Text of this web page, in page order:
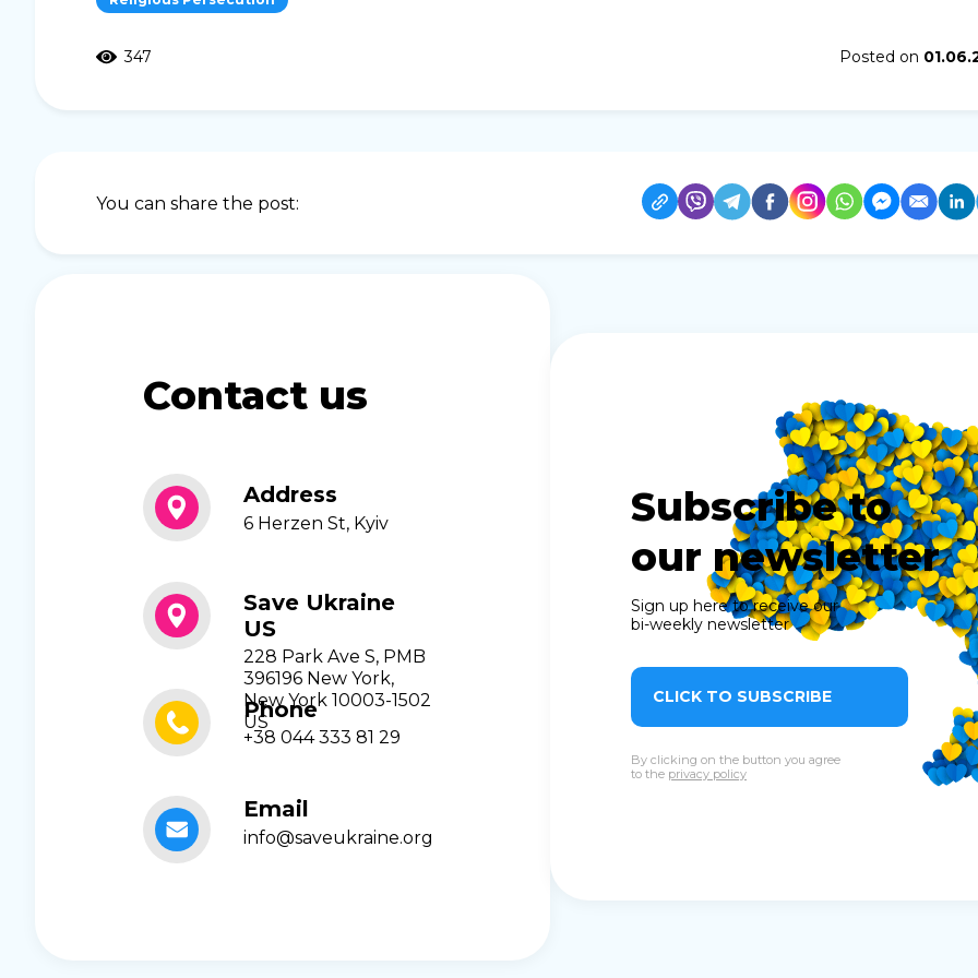
347 Posted on
You can share the post:
Contact us
Address
6 Herzen St, Kyiv
Save Ukraine
US
228 Park Ave S, PMB
396196 New York,
New York 10003-1502
US
Phone
+38 044 333 81 29
Email
info@saveukraine.org
Subscribe to
our newsletter
Sign up here to receive our
bi-weekly newsletter
CLICK TO SUBSCRIBE
By clicking on the button you agree
to the privacy policy